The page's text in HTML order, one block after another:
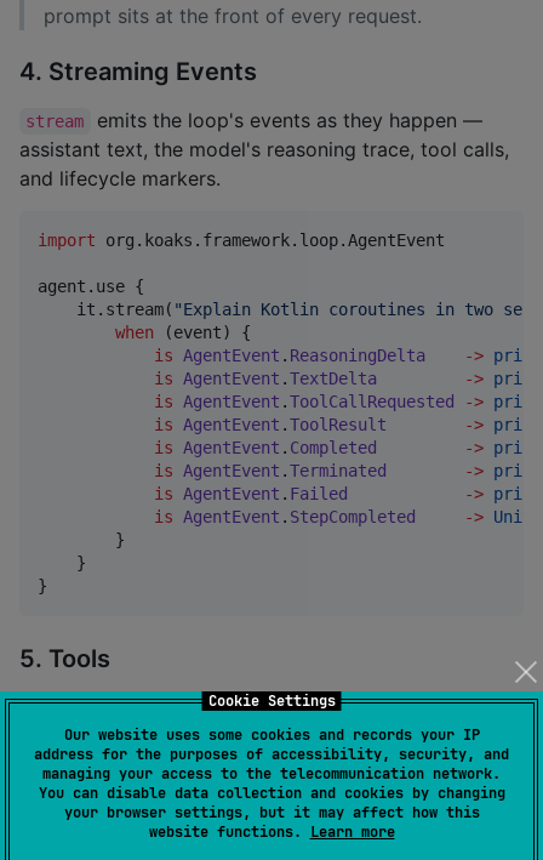
Cookie Settings
Our website uses some cookies and records your IP
address for the purposes of accessibility, security, and
managing your access to the telecommunication network.
You can disable data collection and cookies by changing
your browser settings, but it may affect how this
website functions. Learn more
prompt sits at the front of every request.
4. Streaming Events
stream
emits the loop's events as they happen —
assistant text, the model's reasoning trace, tool calls,
and lifecycle markers.
import org.koaks.framework.loop.AgentEvent
agent.use {
    it.stream(
"Explain Kotlin coroutines in two
when (event) {
is AgentEvent . ReasoningDelta -> print
is AgentEvent .TextDelta -> print
is AgentEvent .ToolCallRequested ->
is AgentEvent .ToolResult ->
is AgentEvent . Completed ->
is AgentEvent .Terminated ->
is AgentEvent . Failed ->
is AgentEvent . StepCompleted -> Unit
        }
    }
}
5. Tools
Define a tool inline with a typed input — its JSON
Schema is generated from the @Serializable class,
so the model knows exactly what arguments to send.
kotlinx.serialization.Serializable